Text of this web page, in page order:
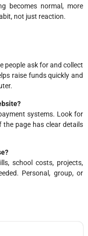
becomes normal, more
not just reaction.
people ask for and collect
raise funds quickly and
systems. Look for
page has clear details
school costs, projects,
Personal, group, or